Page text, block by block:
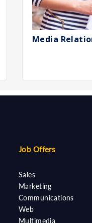
Media
Job Offers
Sales
Marketing
Communications
Web
Multimedia